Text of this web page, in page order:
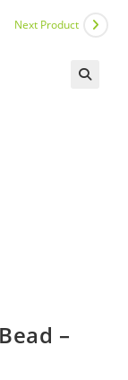
Next Product
–